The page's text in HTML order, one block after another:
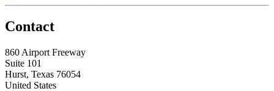
Contact
860 Airport Freeway
Suite 101
Hurst, Texas 76054
United States